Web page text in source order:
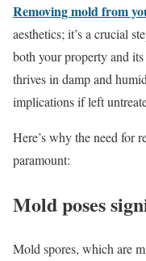
Removing mold from
aesthetics; it’s a crucial
both your property and
thrives in damp and
implications if left
Here’s why the need for
paramount:
Mold poses
Mold spores, which are